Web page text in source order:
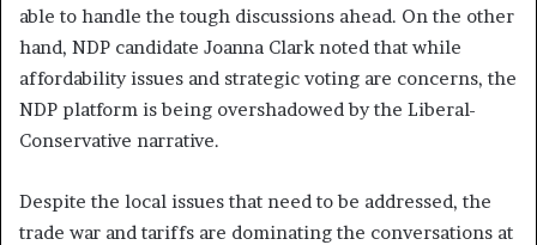
able to handle the tough discussions ahead. On the other
hand, NDP candidate Joanna Clark noted that while
affordability issues and strategic voting are concerns, the
NDP platform is being overshadowed by the Liberal-
Conservative narrative.
Despite the local issues that need to be addressed, the
trade war and tariffs are dominating the conversations at